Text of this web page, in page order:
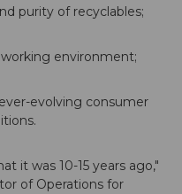
purity of recyclables;
environment;
evolving consumer
it was 10-15 years ago,"
of Operations for